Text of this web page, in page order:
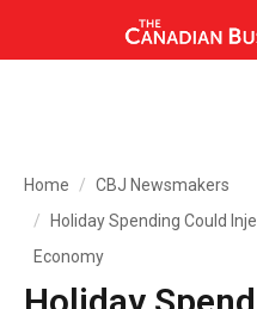
Home
CBJ Newsmakers
Holiday Spending Could
Economy